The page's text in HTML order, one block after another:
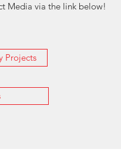
Media via the link below!
Projects